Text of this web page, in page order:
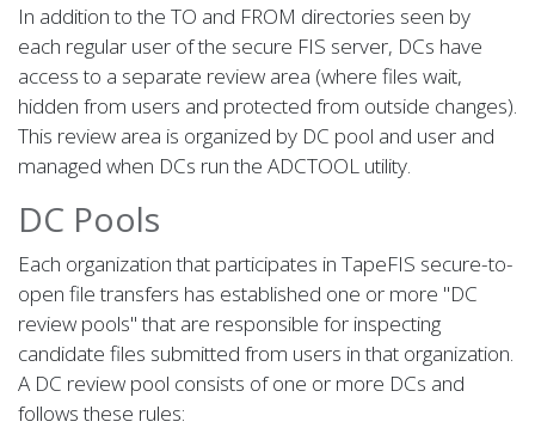
In addition to the TO and FROM directories seen by
each regular user of the secure FIS server, DCs have
access to a separate review area (where files wait,
hidden from users and protected from outside changes).
This review area is organized by DC pool and user and
managed when DCs run the ADCTOOL utility.
DC Pools
Each organization that participates in TapeFIS secure-to-
open file transfers has established one or more "DC
review pools" that are responsible for inspecting
candidate files submitted from users in that organization.
A DC review pool consists of one or more DCs and
follows these rules: